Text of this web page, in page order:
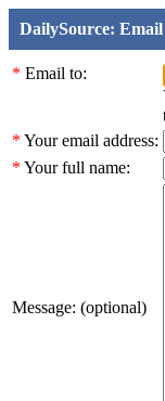
DailySource:
* Email to:
* Your email address:
* Your full name:
Message: (optional)